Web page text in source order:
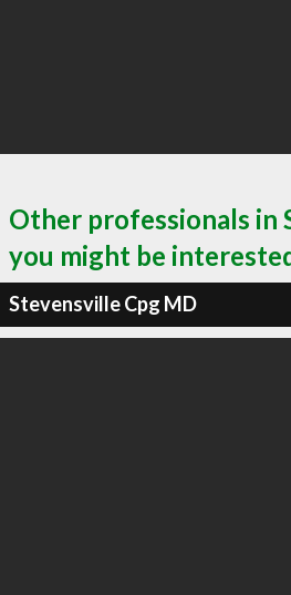
Other professionals in
you might be
Stevensville Cpg MD